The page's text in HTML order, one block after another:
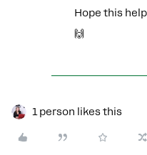
Hope this
🙌
1 person likes this